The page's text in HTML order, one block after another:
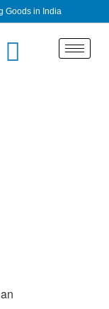
Goods in India